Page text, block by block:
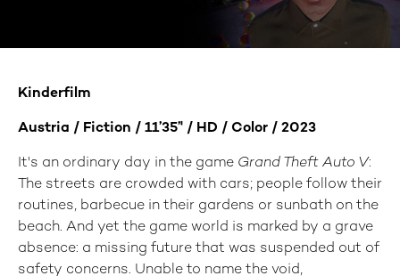
Kinderfilm
Austria / Fiction / 11’35’' / HD / Color / 2023
It's an ordinary day in the game Grand Theft Auto V:
The streets are crowded with cars; people follow their
routines, barbecue in their gardens or sunbath on the
beach. And yet the game world is marked by a grave
absence: a missing future that was suspended out of
safety concerns. Unable to name the void,